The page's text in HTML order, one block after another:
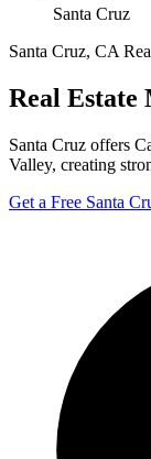
Santa Cruz
Santa Cruz, CA
Real
Santa Cruz offers
Valley, creating
Get a Free Santa